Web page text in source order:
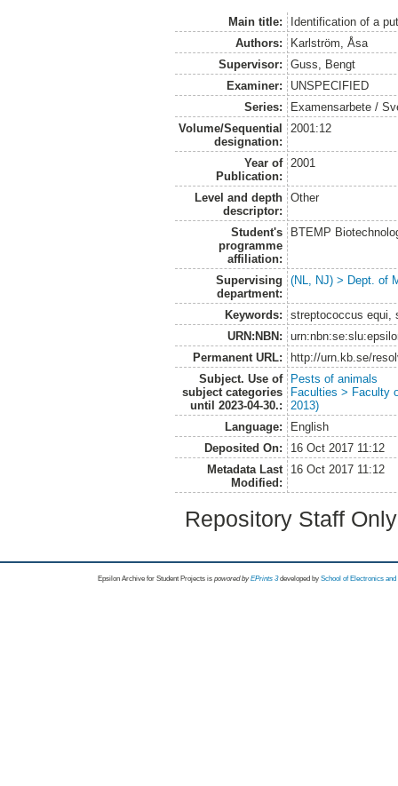
Main title:
Identification of a
Authors:
Karlström, Åsa
Supervisor:
Guss, Bengt
Examiner:
UNSPECIFIED
Series:
Examensarbete /
Volume/Sequential
designation:
2001:12
Year of
Publication:
2001
Level and depth
descriptor:
Other
Student's
programme
affiliation:
BTEMP
Supervising
department:
(NL, NJ) > Dept. of
Keywords:
streptococcus equi,
URN:NBN:
Permanent URL:
http://urn.kb.se/
Subject. Use of
subject categories
until 2023-04-30.:
Pests of animals
Faculties > Faculty
2013)
Language:
English
Deposited On:
16 Oct 2017 11:12
Metadata Last
Modified:
16 Oct 2017 11:12
Repository Staff
Epsilon Archive for Student Projects is powored byEPrints 3 developed by School of Electronics